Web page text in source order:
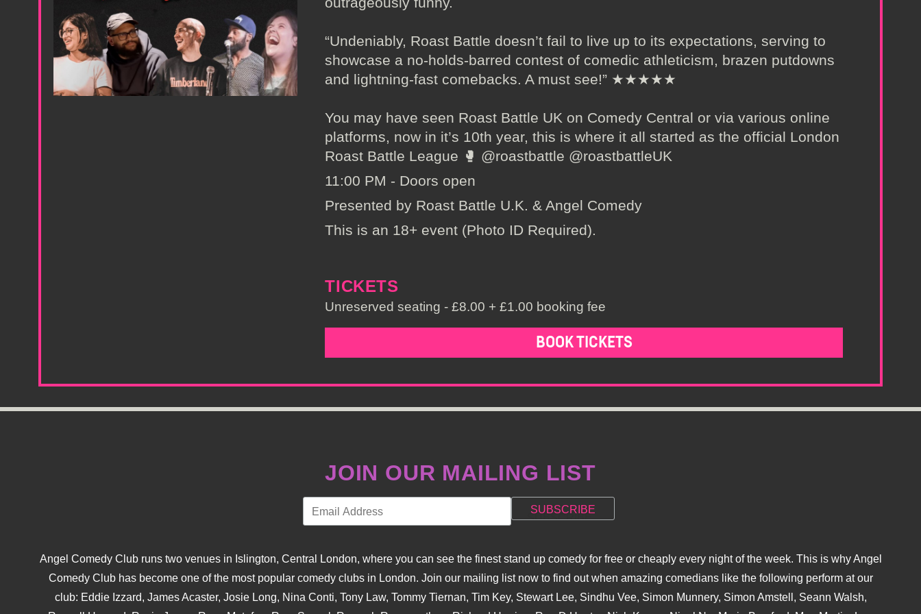
“Undeniably, Roast Battle doesn’t fail to live up to its expectations, serving to
showcase a no-holds-barred contest of comedic athleticism, brazen putdowns
and lightning-fast comebacks. A must see!” ★★★★★
You may have seen Roast Battle UK on Comedy Central or via various online
platforms, now in it’s 10th year, this is where it all started as the official London
Roast Battle League 🥊 @roastbattle @roastbattleUK
11:00 PM - Doors open
Presented by Roast Battle U.K. & Angel Comedy
This is an 18+ event (Photo ID Required).
TICKETS
Unreserved seating - £8.00 + £1.00 booking fee
BOOK TICKETS
JOIN OUR MAILING LIST
Angel Comedy Club runs two venues in Islington, Central London, where you can see the finest stand up comedy for free or cheaply every night of the week. This is why Angel
Comedy Club has become one of the most popular comedy clubs in London. Join our mailing list now to find out when amazing comedians like the following perform at our
club: Eddie Izzard, James Acaster, Josie Long, Nina Conti, Tony Law, Tommy Tiernan, Tim Key, Stewart Lee, Sindhu Vee, Simon Munnery, Simon Amstell, Seann Walsh,